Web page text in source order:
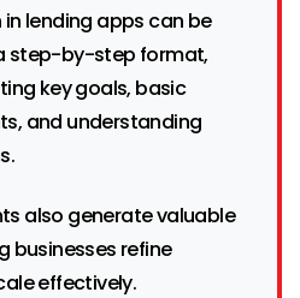
lending apps can be
step-by-step format,
key goals, basic
and understanding
also generate valuable
businesses refine
effectively.